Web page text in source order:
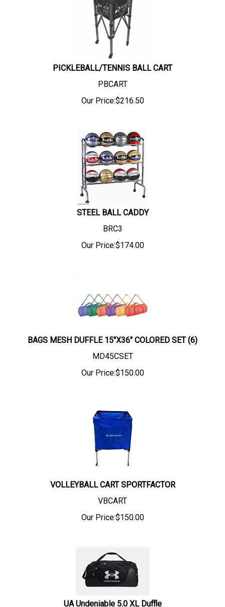
PICKLEBALL/TENNIS BALL CART
PBCART
Our Price:$216.50
STEEL BALL CADDY
BRC3
Our Price:$174.00
BAGS MESH DUFFLE 15"X36" COLORED SET (6)
MD45CSET
Our Price:$150.00
VOLLEYBALL CART SPORTFACTOR
VBCART
Our Price:$150.00
UA Undeniable 5.0 XL Duffle